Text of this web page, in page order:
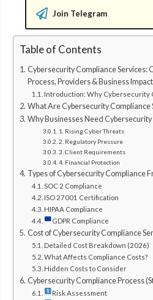
Join Telegram
Table of Contents
Cybersecurity Compliance Services:
Process, Providers & Business
Introduction: Why Cybersecurity
What Are Cybersecurity Compliance
Why Businesses Need
1. Rising Cyber Threats
2. Regulatory Pressure
3. Client Requirements
4. Financial Protection
Types of Cybersecurity Compliance
SOC 2 Compliance
ISO 27001 Certification
HIPAA Compliance
GDPR Compliance
Cost of Cybersecurity Compliance
Detailed Cost Breakdown (2026)
What Affects Compliance Costs?
Hidden Costs to Consider
Cybersecurity Compliance Process
Risk Assessment